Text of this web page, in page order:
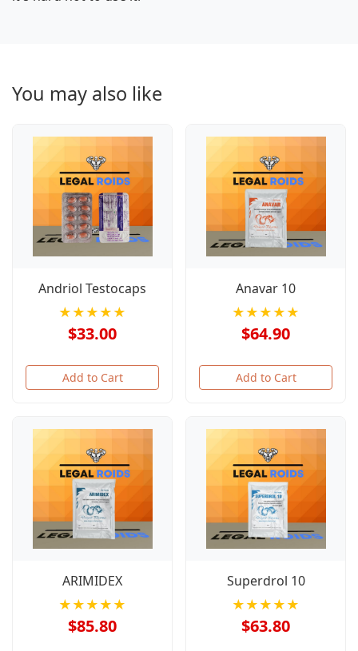
You may also like
Andriol Testocaps
★★★★★
$33.00
Add to Cart
Anavar 10
★★★★★
$64.90
Add to Cart
ARIMIDEX
★★★★★
$85.80
Superdrol 10
★★★★★
$63.80